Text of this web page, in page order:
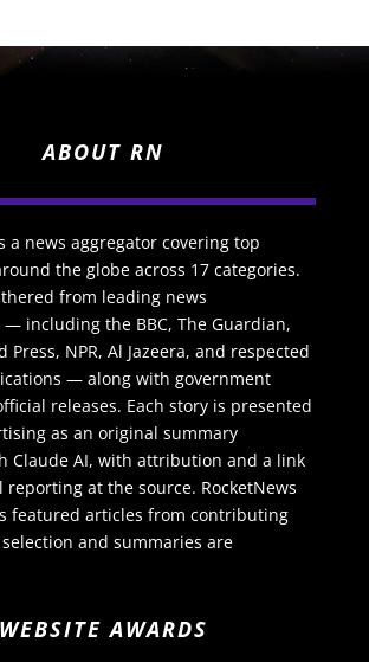
ABOUT RN
a news aggregator covering top
the globe across 17 categories.
from leading news
including the BBC, The Guardian,
Press, NPR, Al Jazeera, and respected
— along with government
releases. Each story is presented
as an original summary
Claude AI, with attribution and a link
at the source. RocketNews
featured articles from contributing
and summaries are
WEBSITE AWARDS